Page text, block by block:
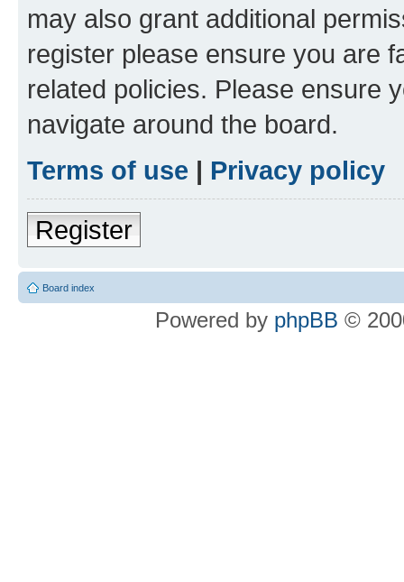
may also grant additional
register please ensure you are
related policies. Please ensure
navigate around the board.
Terms of use | Privacy policy
Register
Board index
Powered by phpBB ©